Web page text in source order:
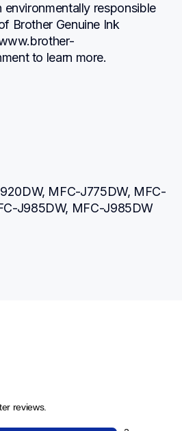
environmentally responsible
Brother Genuine Ink
to learn more.
MFC-J775DW, MFC-
J985DW, MFC-J985DW